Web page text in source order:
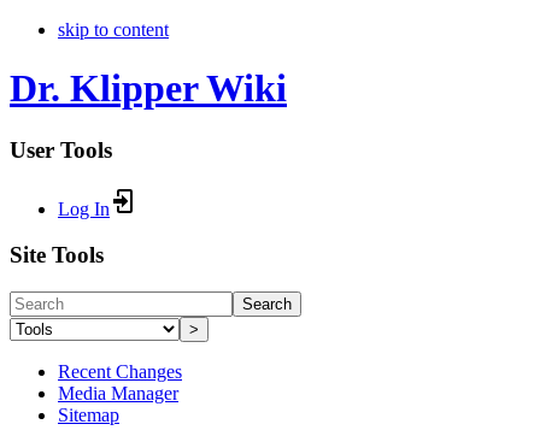
skip to content
Dr. Klipper Wiki
User Tools
Log In
Site Tools
Search
>
Recent Changes
Media Manager
Sitemap